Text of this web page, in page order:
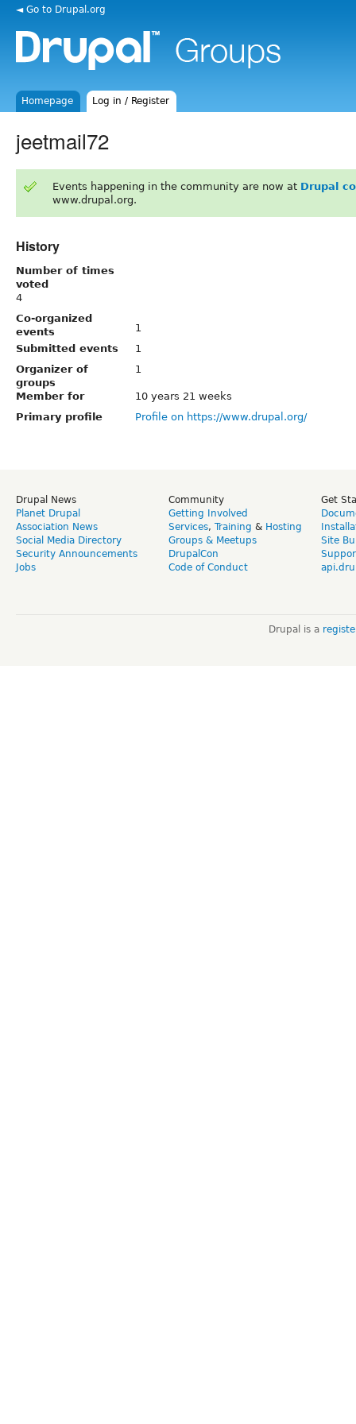
◄ Go to Drupal.org
Homepage Log in / Register
jeetmail72
Events happening in the community are now at Drupal
www.drupal.org.
History
Number of times
voted
4
Co-organized
events
1
Submitted events
1
Organizer of
groups
1
Member for
10 years 21 weeks
Primary profile
Profile on https://www.drupal.org/
Drupal News
Planet Drupal
Association News
Social Media Directory
Security Announcements
Jobs
Community
Getting Involved
Services, Training & Hosting
Groups & Meetups
DrupalCon
Code of Conduct
Get
Site
Drupal is a